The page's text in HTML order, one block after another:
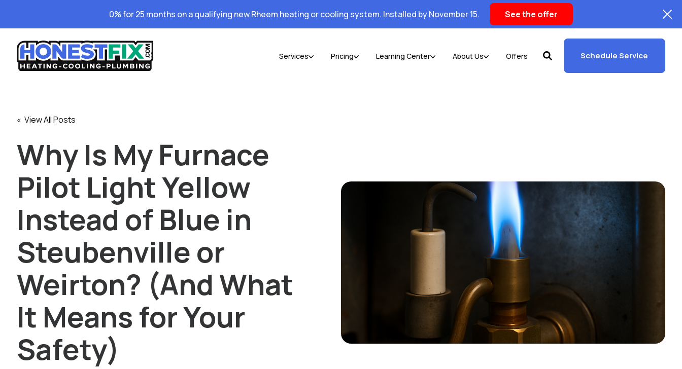
0% for 25 months on a qualifying new Rheem heating or cooling system. Installed by November 15. See the offer
Services Pricing Learning Center About Us Offers Schedule Service
« View All Posts
Why Is My Furnace
Pilot Light Yellow
Instead of Blue in
Steubenville or
Weirton? (And What
It Means for Your
Safety)